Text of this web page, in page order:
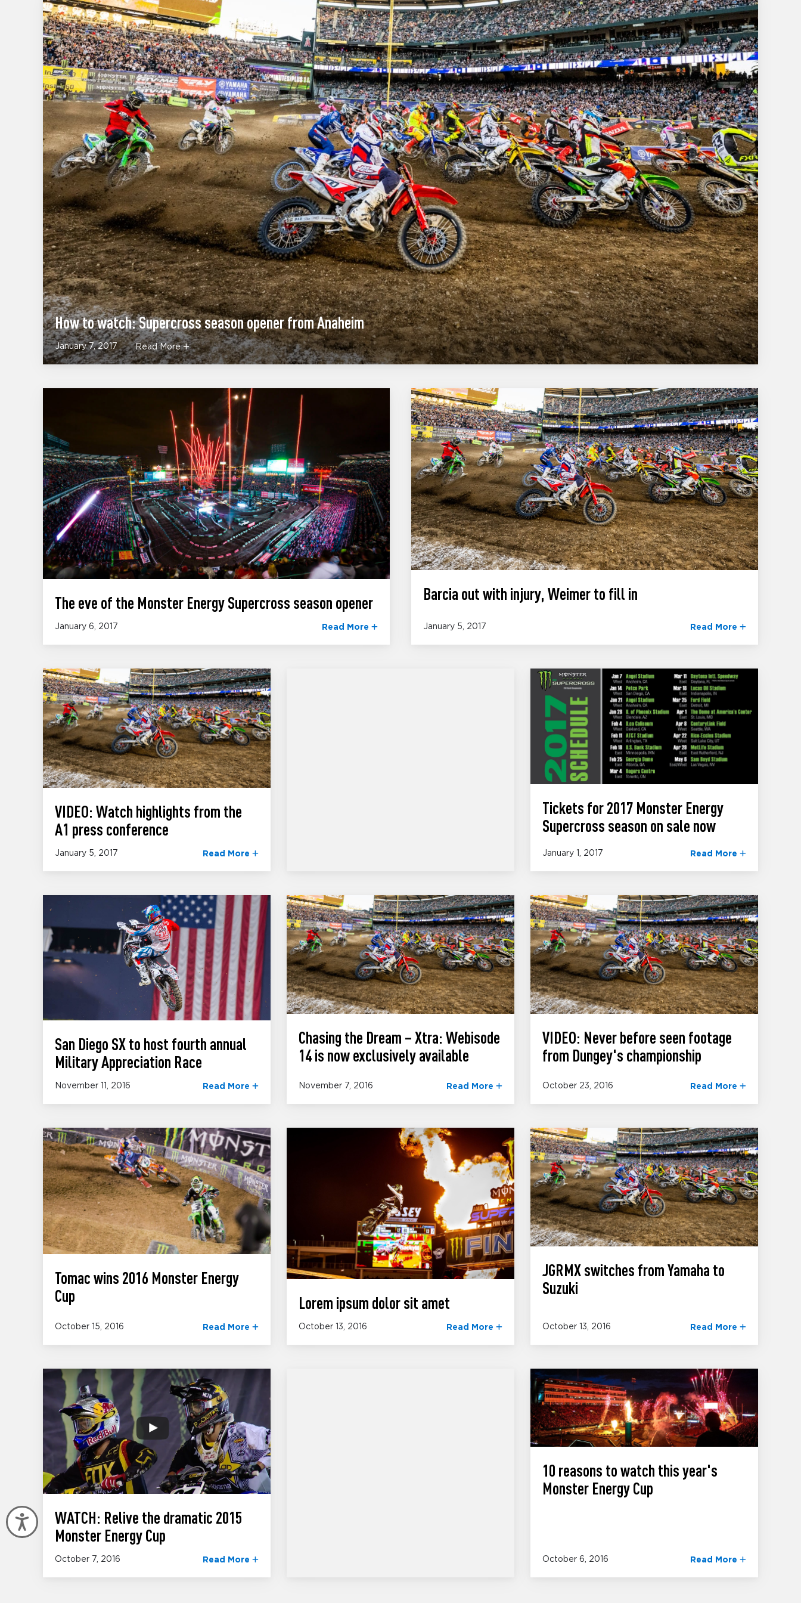
Accessibility
How to watch: Supercross season opener from Anaheim
January 7, 2017 Read More
The eve of the Monster Energy Supercross season opener
January 6, 2017 Read More
Barcia out with injury, Weimer to fill in
January 5, 2017 Read More
VIDEO: Watch highlights from the
A1 press conference
January 5, 2017 Read More
Tickets for 2017 Monster Energy
Supercross season on sale now
January 1, 2017 Read More
San Diego SX to host fourth annual
Military Appreciation Race
November 11, 2016 Read More
Chasing the Dream – Xtra: Webisode
14 is now exclusively available
November 7, 2016 Read More
VIDEO: Never before seen footage
from Dungey's championship
October 23, 2016 Read More
Tomac wins 2016 Monster Energy
Cup
October 15, 2016 Read More
Lorem ipsum dolor sit amet
October 13, 2016 Read More
JGRMX switches from Yamaha to
Suzuki
October 13, 2016 Read More
WATCH: Relive the dramatic 2015
Monster Energy Cup
October 7, 2016 Read More
10 reasons to watch this year's
Monster Energy Cup
October 6, 2016 Read More